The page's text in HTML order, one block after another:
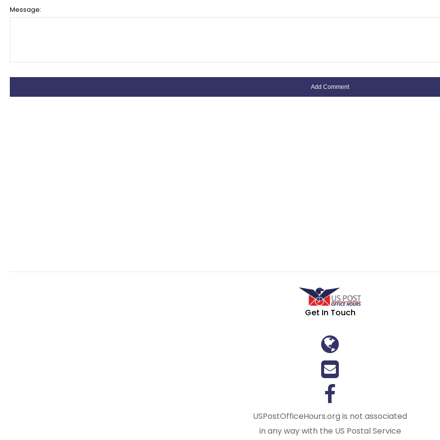
Message:
Get In Touch
USPostOfficeHours.org is not associated
in any way with the US Postal Service